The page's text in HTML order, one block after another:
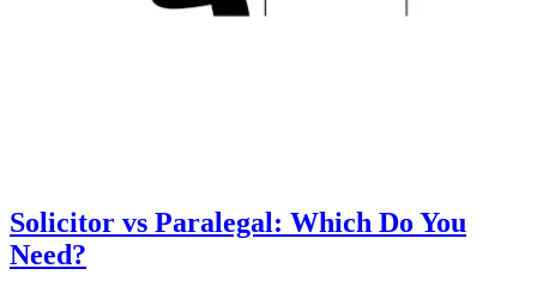
Solicitor vs Paralegal: Which Do You
Need?